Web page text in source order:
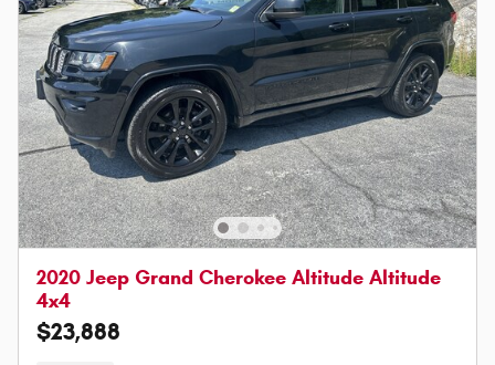
2020 Jeep Grand Cherokee Altitude Altitude
4x4
$23,888